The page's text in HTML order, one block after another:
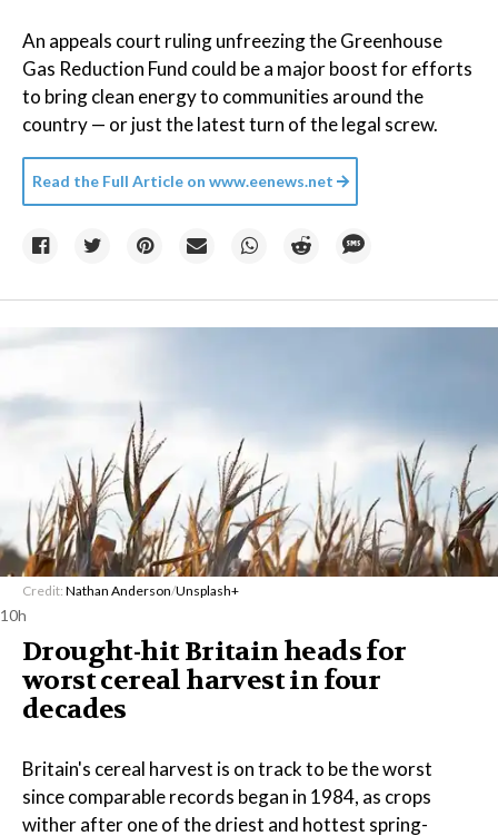
An appeals court ruling unfreezing the Greenhouse
Gas Reduction Fund could be a major boost for efforts
to bring clean energy to communities around the
country — or just the latest turn of the legal screw.
Read the Full Article on www.eenews.net
Credit: Nathan Anderson/Unsplash+
10h
Drought-hit Britain heads for
worst cereal harvest in four
decades
Britain's cereal harvest is on track to be the worst
since comparable records began in 1984, as crops
wither after one of the driest and hottest spring-